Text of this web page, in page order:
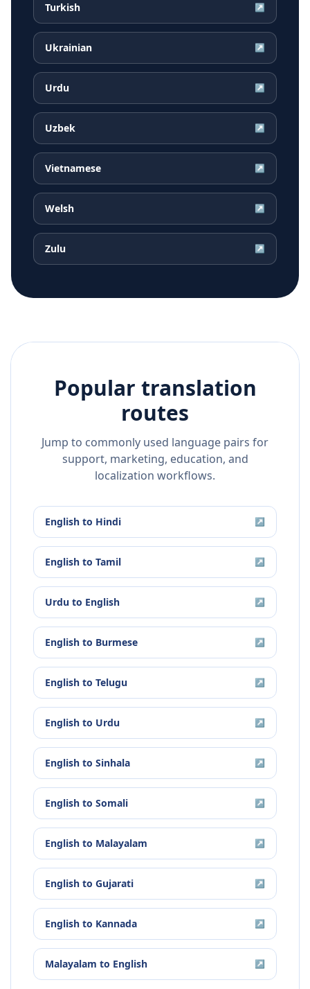
Turkish ↗
Ukrainian ↗
Urdu ↗
Uzbek ↗
Vietnamese ↗
Welsh ↗
Zulu ↗
Popular translation
routes
Jump to commonly used language pairs for
support, marketing, education, and
localization workflows.
English to Hindi ↗
English to Tamil ↗
Urdu to English ↗
English to Burmese ↗
English to Telugu ↗
English to Urdu ↗
English to Sinhala ↗
English to Somali ↗
English to Malayalam ↗
English to Gujarati ↗
English to Kannada ↗
Malayalam to English ↗